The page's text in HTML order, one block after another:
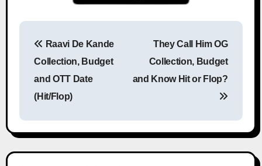
Post navigation
Raavi De Kande
Collection, Budget
and OTT Date
(Hit/Flop)
They Call Him OG
Collection, Budget
and Know Hit or Flop?